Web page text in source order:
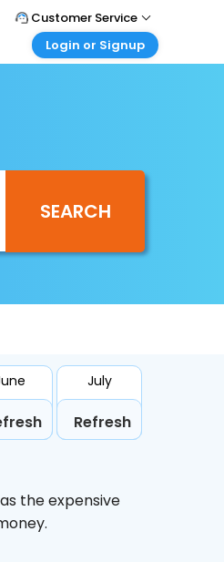
Customer Service
Call Support
Login or Signup
Login your agent account
My Booking
SEARCH
July
Refresh
the expensive